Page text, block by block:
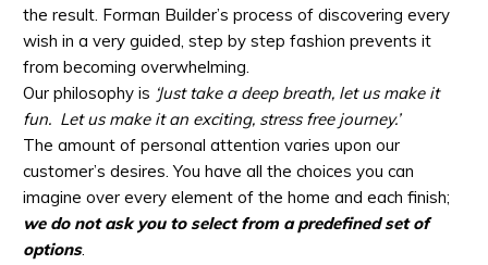
the result. Forman Builder’s process of discovering every
wish in a very guided, step by step fashion prevents it
from becoming overwhelming.
Our philosophy is ‘Just take a deep breath, let us make it
fun. Let us make it an exciting, stress free journey.’
The amount of personal attention varies upon our
customer’s desires. You have all the choices you can
imagine over every element of the home and each finish;
we do not ask you to select from a predefined set of
options.